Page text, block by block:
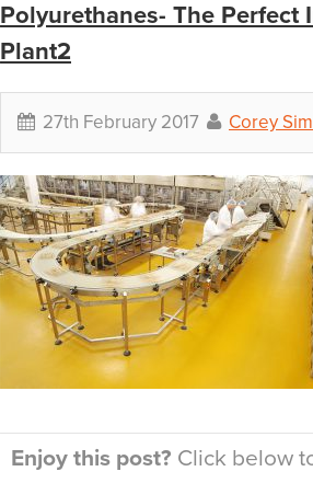
Polyurethanes- The
Plant2
27th February 2017 Corey
Enjoy this post? Click below